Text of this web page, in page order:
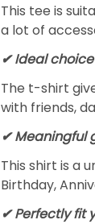
This tee is
a lot of
✔ Ideal
The t-shirt
with friends,
✔ Meaningful
This shirt is a
Birthday,
✔ Perfectly fit